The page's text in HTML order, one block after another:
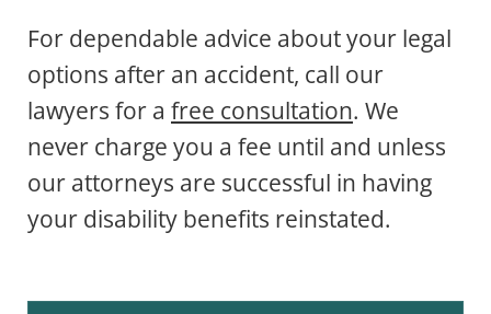
For dependable advice about your legal
options after an accident, call our
lawyers for a free consultation. We
never charge you a fee until and unless
our attorneys are successful in having
your disability benefits reinstated.